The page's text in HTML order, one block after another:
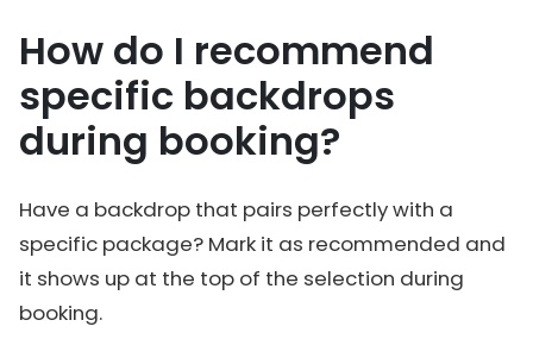
How do I recommend
specific backdrops
during booking?
Have a backdrop that pairs perfectly with a
specific package? Mark it as recommended and
it shows up at the top of the selection during
booking.